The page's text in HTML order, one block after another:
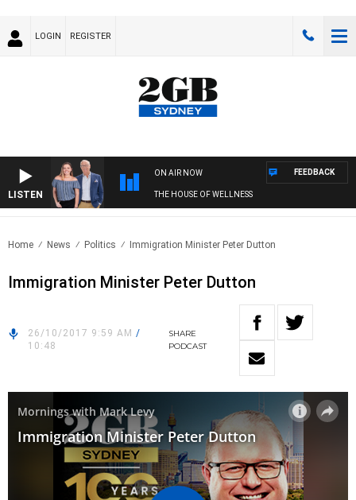
LOGIN REGISTER
LISTEN
ON AIR NOW
THE HOUSE OF WELLNESS
FEEDBACK
Home News Politics Immigration Minister Peter Dutton
Immigration Minister Peter Dutton
26/10/2017 9:59 AM /
10:48
SHARE
PODCAST